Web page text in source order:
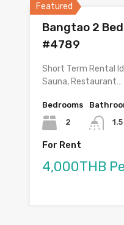
Featured
Bangtao 2
#4789
Short Term Rental
Sauna, Restaurant…
Bedrooms
2
1.5
For Rent
4,000THB